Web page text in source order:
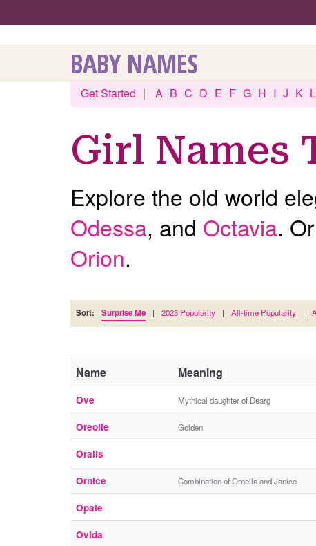
BABY NAMES
Get Started | A B C D E F G H I J K L
Girl Names
Explore the old world
Odessa, and Octavia.
Orion.
Sort: Surprise Me | 2023 Popularity | All-time Popularity |
Name Meaning
Ove Mythical daughter of Dearg
Oreolle Golden
Oralis
Ornice Combination of Ornella and Janice
Opale
Ovida